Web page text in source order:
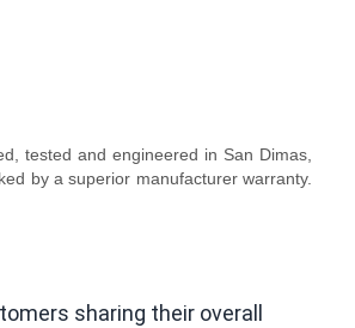
tested and engineered in San Dimas,
by a superior manufacturer warranty.
sharing their overall